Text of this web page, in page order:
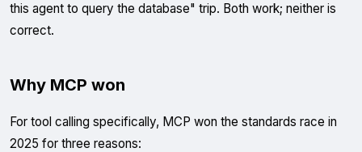
this agent to query the database" trip. Both work; neither is
correct.
Why MCP won
For tool calling specifically, MCP won the standards race in
2025 for three reasons: